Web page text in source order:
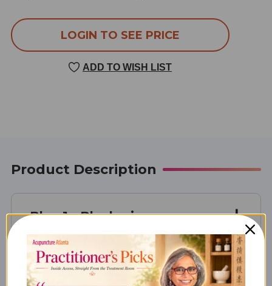
LOGIN TO SEE PRICE
ADD TO WISH LIST
Product Description
Blue 1 - Blueberin
Supplement Facts